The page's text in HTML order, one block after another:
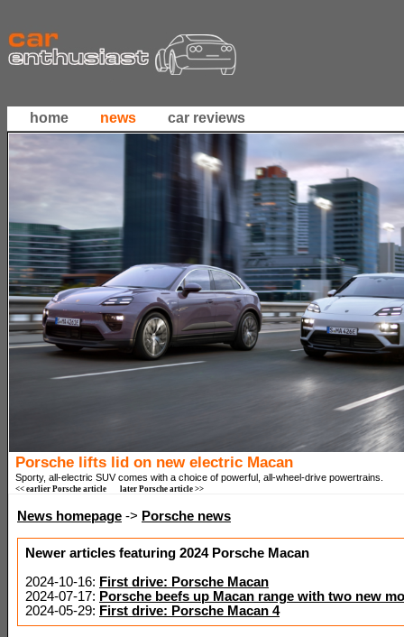
home news car reviews
Porsche lifts lid on new electric Macan
Sporty, all-electric SUV comes with a choice of powerful, all-wheel-drive powertrains.
<< earlier Porsche article later Porsche article >>
News homepage -> Porsche news
Newer articles featuring 2024 Porsche Macan
2024-10-16: First drive: Porsche Macan
2024-07-17: Porsche beefs up Macan range with two new
2024-05-29: First drive: Porsche Macan 4